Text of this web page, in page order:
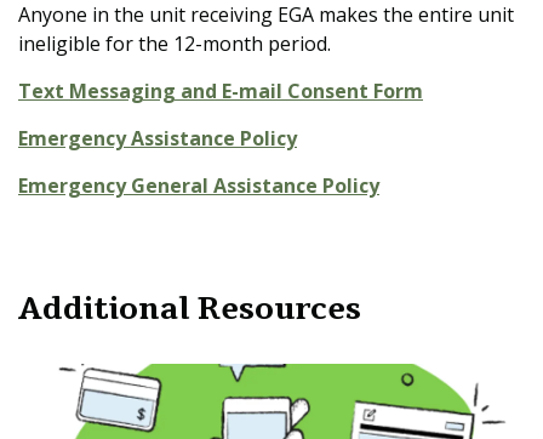
Anyone in the unit receiving EGA makes the entire unit
ineligible for the 12-month period.
Text Messaging and E-mail Consent Form
Emergency Assistance Policy
Emergency General Assistance Policy
Additional Resources